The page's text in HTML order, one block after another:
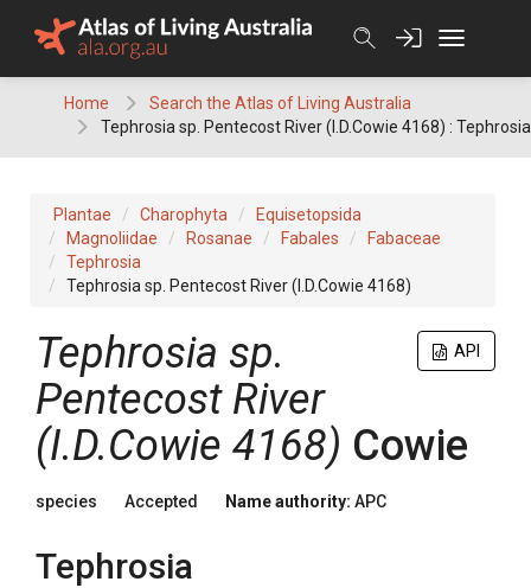
Home
Search the Atlas of Living Australia
Tephrosia sp. Pentecost River (I.D.Cowie 4168) : Tephrosia
Plantae Charophyta
Equisetopsida
Magnoliidae
Rosanae Fabales
Fabaceae
Tephrosia
Tephrosia sp. Pentecost River (I.D.Cowie 4168)
API
Tephrosia sp.
Pentecost River
(I.D.Cowie 4168) Cowie
species Accepted Name authority: APC
Tephrosia